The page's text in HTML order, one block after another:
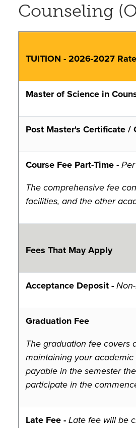
Counseling
TUITION - 2026-2027
Master of Science in
Post Master's Certificate /
Course Fee Part-Time -
The comprehensive fee
facilities, and the other
Fees That May Apply
Acceptance Deposit -
Graduation Fee
The graduation fee covers
maintaining your
payable in the semester
participate in the
Late Fee -Late fee will be